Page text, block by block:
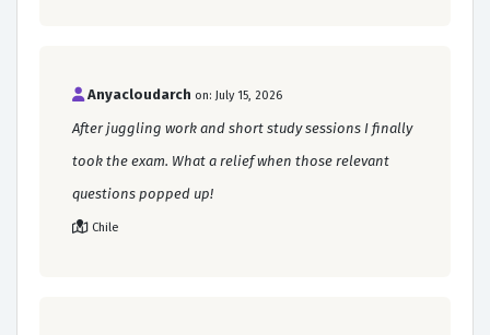
Anyacloudarch on: July 15, 2026
After juggling work and short study sessions I finally
took the exam. What a relief when those relevant
questions popped up!
Chile